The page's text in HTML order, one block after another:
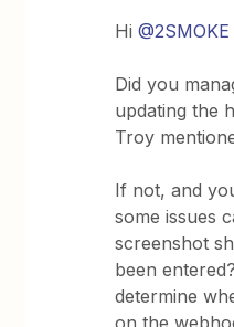
Hi@2SMOKE
Did you
updating the
Troy
If not, and
some issues
screenshot
been
determine
on the